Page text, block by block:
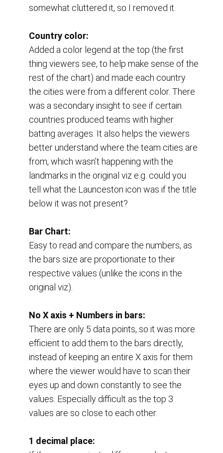
somewhat cluttered it, so I removed it.
Country color:
Added a color legend at the top (the first
thing viewers see, to help make sense of the
rest of the chart) and made each country
the cities were from a different color. There
was a secondary insight to see if certain
countries produced teams with higher
batting averages. It also helps the viewers
better understand where the team cities are
from, which wasn’t happening with the
landmarks in the original viz e.g. could you
tell what the Launceston icon was if the title
below it was not present?
Bar Chart:
Easy to read and compare the numbers, as
the bars size are proportionate to their
respective values (unlike the icons in the
original viz).
No X axis + Numbers in bars:
There are only 5 data points, so it was more
efficient to add them to the bars directly,
instead of keeping an entire X axis for them
where the viewer would have to scan their
eyes up and down constantly to see the
values. Especially difficult as the top 3
values are so close to each other.
1 decimal place: